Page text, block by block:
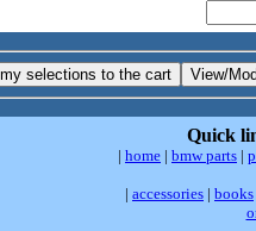
Quick
| home | bmw parts |
| accessories | books